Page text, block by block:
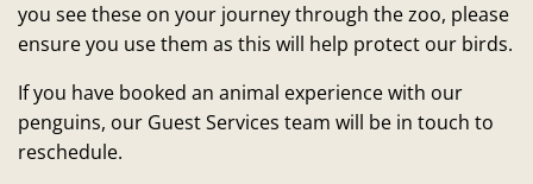
you see these on your journey through the zoo, please
ensure you use them as this will help protect our birds.
If you have booked an animal experience with our
penguins, our Guest Services team will be in touch to
reschedule.